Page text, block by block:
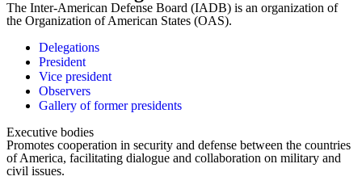
The Inter-American Defense Board (IADB) is an organization of
the Organization of American States (OAS).
Delegations
President
Vice president
Observers
Gallery of former presidents
Executive bodies
Promotes cooperation in security and defense between the countries
of America, facilitating dialogue and collaboration on military and
civil issues.